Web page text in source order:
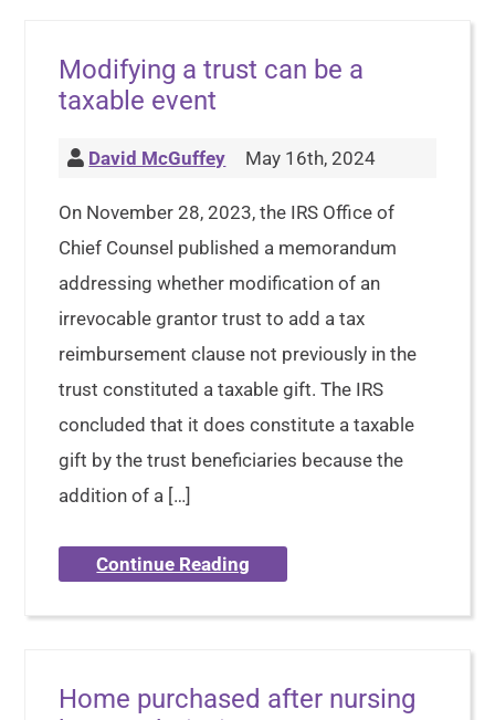
Modifying a trust can be a
taxable event
David McGuffey May 16th, 2024
On November 28, 2023, the IRS Office of
Chief Counsel published a memorandum
addressing whether modification of an
irrevocable grantor trust to add a tax
reimbursement clause not previously in the
trust constituted a taxable gift. The IRS
concluded that it does constitute a taxable
gift by the trust beneficiaries because the
addition of a […]
Continue Reading
Home purchased after nursing